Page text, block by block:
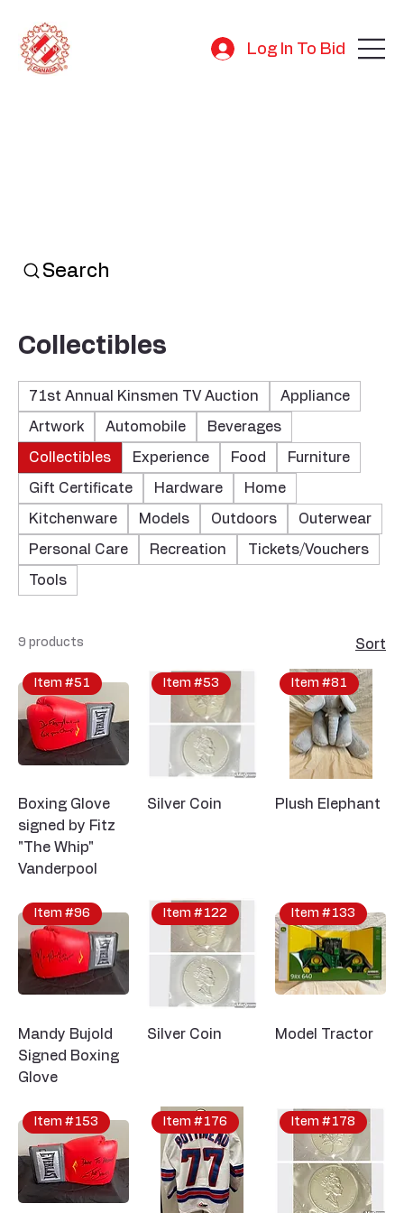
Log In To Bid
Search
Collectibles
71st Annual Kinsmen TV Auction Appliance
Artwork Automobile Beverages
Collectibles Experience Food Furniture
Gift Certificate Hardware Home
Kitchenware Models Outdoors Outerwear
Personal Care Recreation Tickets/Vouchers
Tools
9 products Sort
Item #51
Boxing Glove
signed by Fitz
"The Whip"
Vanderpool
Item #53
Silver Coin
Item #81
Plush Elephant
Item #96
Mandy Bujold
Signed Boxing
Glove
Item #122
Silver Coin
Item #133
Model Tractor
Item #153 Item #176 Item #178